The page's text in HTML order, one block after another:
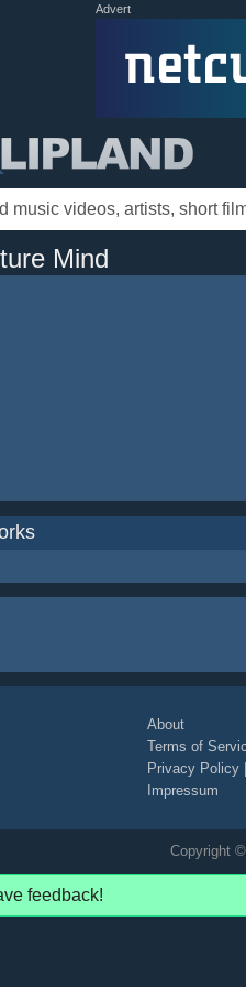
Advert
Mind
About
Terms of
Privacy Policy
Impressum
Copyright
feedback!